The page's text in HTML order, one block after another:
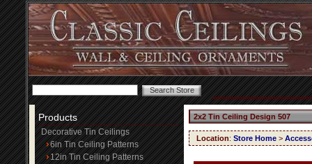
Products
Decorative Tin Ceilings
6in Tin Ceiling Patterns
12in Tin Ceiling Patterns
2x2 Tin Ceiling Design 507
Location: Store Home >